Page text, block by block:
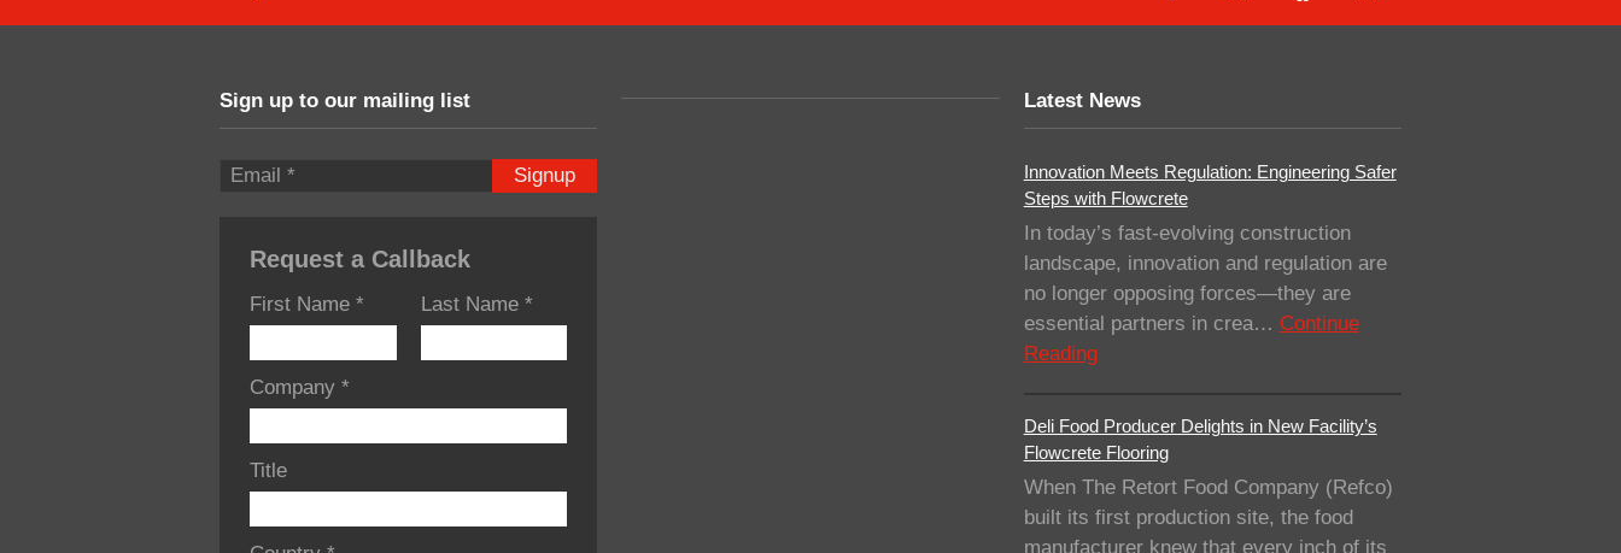
Sign up to our mailing list
Signup
Request a Callback
First Name * Last Name *
Company *
Title
Latest News
Innovation Meets Regulation: Engineering Safer
Steps with Flowcrete
In today’s fast-evolving construction
landscape, innovation and regulation are
no longer opposing forces—they are
essential partners in crea… Continue
Reading
Deli Food Producer Delights in New Facility’s
Flowcrete Flooring
When The Retort Food Company (Refco)
built its first production site, the food
manufacturer knew that every inch of its